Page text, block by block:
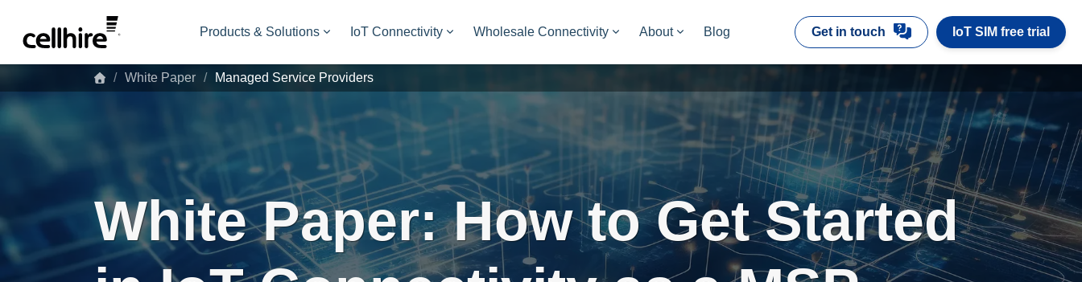
Products & Solutions IoT Connectivity Wholesale Connectivity About Blog Get in touch IoT SIM free trial
White Paper Managed Service Providers
White Paper: How to Get Started